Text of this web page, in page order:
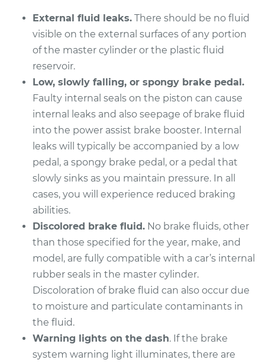
External fluid leaks. There should be no fluid
visible on the external surfaces of any portion
of the master cylinder or the plastic fluid
reservoir.
Low, slowly falling, or spongy brake pedal.
Faulty internal seals on the piston can cause
internal leaks and also seepage of brake fluid
into the power assist brake booster. Internal
leaks will typically be accompanied by a low
pedal, a spongy brake pedal, or a pedal that
slowly sinks as you maintain pressure. In all
cases, you will experience reduced braking
abilities.
Discolored brake fluid. No brake fluids, other
than those specified for the year, make, and
model, are fully compatible with a car’s internal
rubber seals in the master cylinder.
Discoloration of brake fluid can also occur due
to moisture and particulate contaminants in
the fluid.
Warning lights on the dash. If the brake
system warning light illuminates, there are